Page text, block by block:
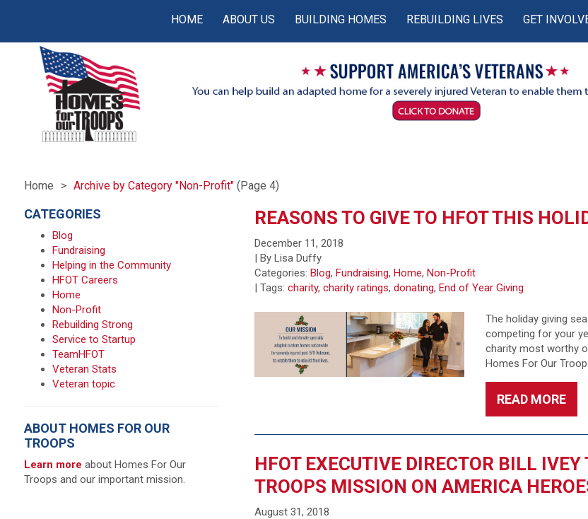
HOME ABOUT US BUILDING HOMES REBUILDING LIVES GET
Home Archive by Category "Non-Profit"(Page 4)
REASONS TO GIVE TO HFOT THIS
December 11, 2018
| By Lisa Duffy
Categories:Blog,Fundraising,Home,Non-Profit
|Tags:charity,charity ratings,donating,End of Year Giving
The holiday giving
competing for your
charity most worthy
Homes For Our
READ MORE
HFOT EXECUTIVE DIRECTOR BILL
TROOPS MISSION ON AMERICA
August 31, 2018
CATEGORIES
Blog
Fundraising
Helping in the Community
HFOT Careers
Home
Non-Profit
Rebuilding Strong
Service to Startup
TeamHFOT
Veteran Stats
Veteran topic
ABOUT HOMES FOR OUR
TROOPS
Learn more about Homes For Our
Troops and our important mission.